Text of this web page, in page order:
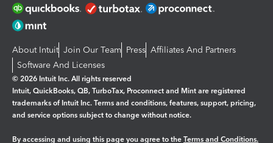
About Intuit Join Our Team Press Affiliates And Partners
Software And Licenses
© 2026 Intuit Inc. All rights reserved
Intuit, QuickBooks, QB, TurboTax, Proconnect and Mint are registered
trademarks of Intuit Inc. Terms and conditions, features, support, pricing,
and service options subject to change without notice.
By accessing and using this page you agree to the Terms and Conditions.